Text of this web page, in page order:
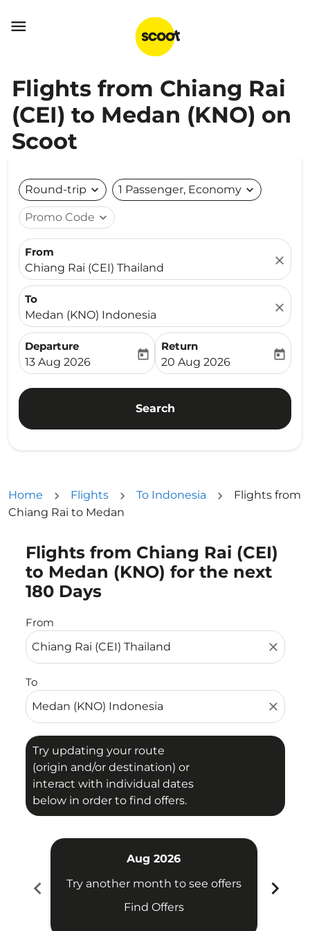

Flights from Chiang Rai
(CEI) to Medan (KNO) on
Scoot
Round-trip expand_more 1 Passenger, Economy expand_more
Promo Code expand_more
From
Chiang Rai (CEI) Thailand
close
To
Medan (KNO) Indonesia
close
Departure
fc-booking-departure-date-aria-label
13 Aug 2026
today
Return
fc-booking-return-date-
20 Aug 2026
today
Search
Home Flights To Indonesia
Flights from
Chiang Rai to Medan
Flights from Chiang Rai (CEI)
to Medan (KNO) for the next
180 Days
From
close
To
close
Try updating your route
(origin and/or destination) or
interact with individual dates
below in order to find offers.
Try updating your route (origin and/or destination)
chevron_left
Aug 2026
Try another month to see offers
Find Offers
chevron_right